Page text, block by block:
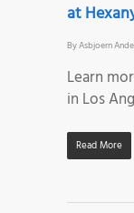
at
ByAsbjoern
Learn
in Los
Read More